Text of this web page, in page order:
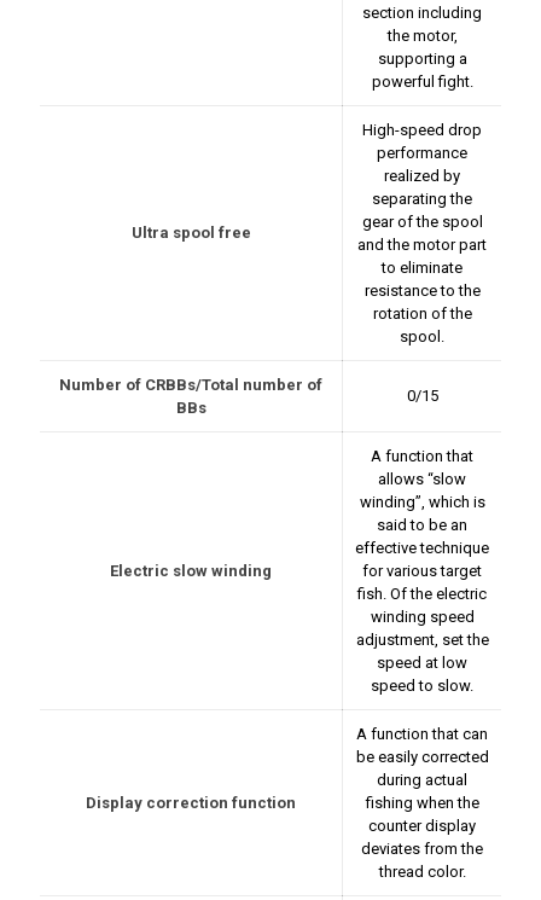
section including
the motor,
supporting a
powerful fight.
Ultra spool free
High-speed drop
performance
realized by
separating the
gear of the spool
and the motor part
to eliminate
resistance to the
rotation of the
spool.
Number of CRBBs/Total number of
BBs
0/15
Electric slow winding
A function that
allows “slow
winding”, which is
said to be an
effective technique
for various target
fish. Of the electric
winding speed
adjustment, set the
speed at low
speed to slow.
Display correction function
A function that can
be easily corrected
during actual
fishing when the
counter display
deviates from the
thread color.